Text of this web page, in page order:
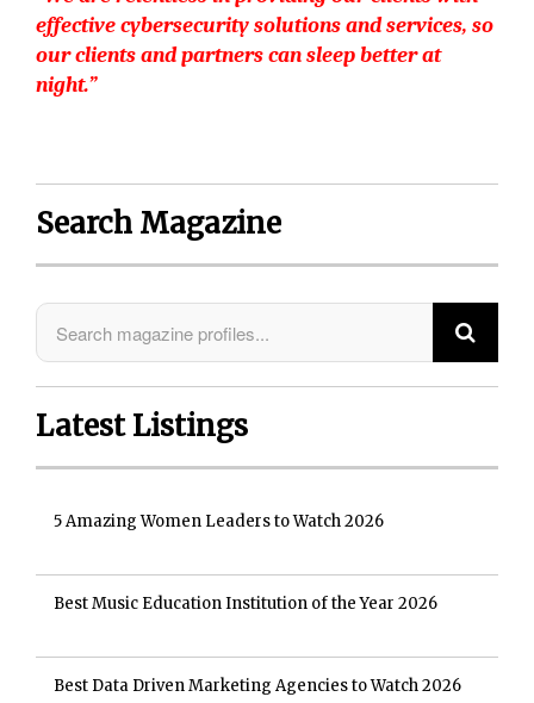
effective cybersecurity solutions and services, so
our clients and partners can sleep better at
night.”
Search Magazine
Latest Listings
5 Amazing Women Leaders to Watch 2026
Best Music Education Institution of the Year 2026
Best Data Driven Marketing Agencies to Watch 2026